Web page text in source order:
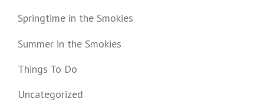
Springtime in the Smokies
Summer in the Smokies
Things To Do
Uncategorized